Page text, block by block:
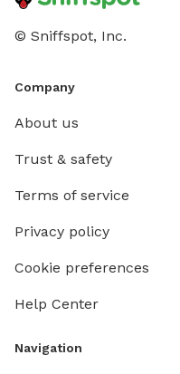
© Sniffspot, Inc.
Company
About us
Trust & safety
Terms of service
Privacy policy
Cookie preferences
Help Center
Navigation